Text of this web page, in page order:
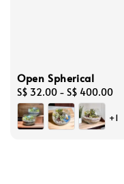
Open Spherical
Regular
price
S$ 32.00 - S$ 400.00
+1